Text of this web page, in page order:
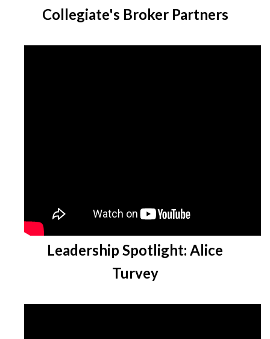
Collegiate's Broker Partners
Leadership Spotlight: Alice
Turvey